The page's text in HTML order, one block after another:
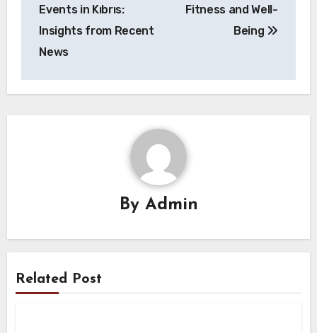
Events in Kıbrıs:
Insights from Recent
News
Fitness and Well-
Being
By Admin
Related Post